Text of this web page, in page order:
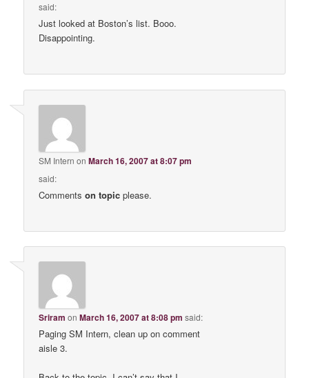
said:
Just looked at Boston’s list. Booo.
Disappointing.
SM Intern onMarch 16, 2007 at 8:07 pm
said:
Commentson topic please.
Sriram onMarch 16, 2007 at 8:08 pm said:
Paging SM Intern, clean up on comment
aisle 3.